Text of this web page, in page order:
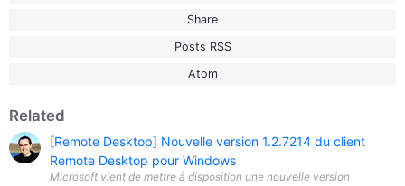
Share
Posts RSS
Atom
Related
[Remote Desktop] Nouvelle version 1.2.7214 du client
Remote Desktop pour Windows
Microsoft vient de mettre à disposition une nouvelle version